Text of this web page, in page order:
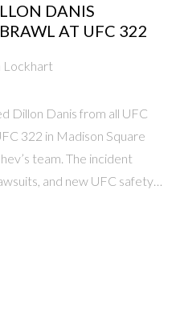
DANIS
AT UFC 322
Lockhart
Dillon Danis from all UFC
322 in Madison Square
team. The incident
and new UFC safety